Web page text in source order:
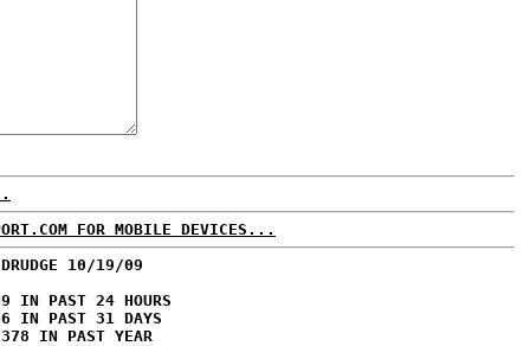
FOR MOBILE DEVICES...
10/19/09
IN PAST 24 HOURS
IN PAST 31 DAYS
IN PAST YEAR